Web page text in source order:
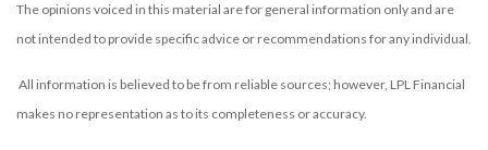
The opinions voiced in this material are for general information only and are
not intended to provide specific advice or recommendations for any individual.
All information is believed to be from reliable sources; however, LPL Financial
makes no representation as to its completeness or accuracy.